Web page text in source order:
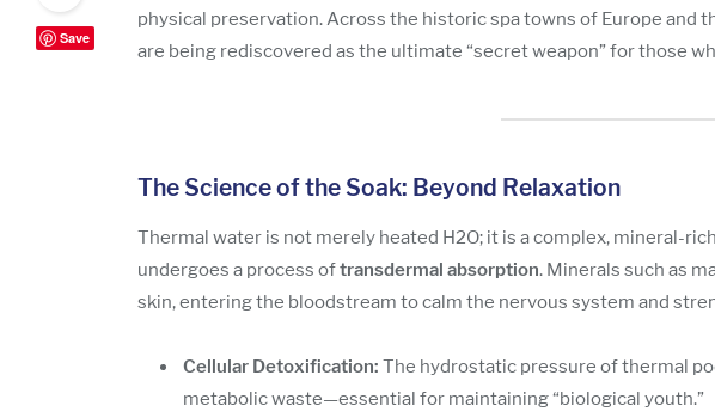
Save
physical preservation. Across the historic spa towns of Europe and
are being rediscovered as the ultimate “secret weapon” for those
The Science of the Soak: Beyond Relaxation
Thermal water is not merely heated H2O; it is a complex, mineral-
undergoes a process oftransdermal absorption. Minerals such as
skin, entering the bloodstream to calm the nervous system and
Cellular Detoxification: The hydrostatic pressure of thermal
metabolic waste—essential for maintaining “biological youth.”